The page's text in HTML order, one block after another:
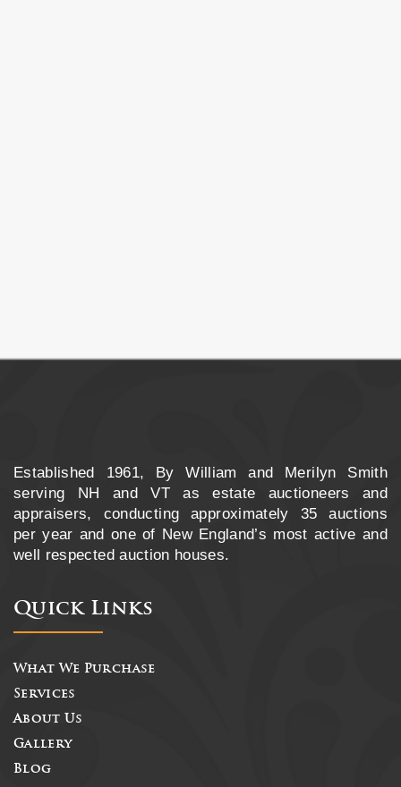
Established 1961, By William and Merilyn Smith
serving NH and VT as estate auctioneers and
appraisers, conducting approximately 35 auctions
per year and one of New England’s most active and
well respected auction houses.
Quick Links
What We Purchase
Services
About Us
Gallery
Blog